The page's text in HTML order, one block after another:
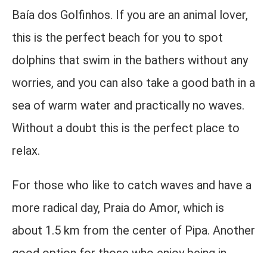
Baía dos Golfinhos. If you are an animal lover,
this is the perfect beach for you to spot
dolphins that swim in the bathers without any
worries, and you can also take a good bath in a
sea of ​​warm water and practically no waves.
Without a doubt this is the perfect place to
relax.
For those who like to catch waves and have a
more radical day, Praia do Amor, which is
about 1.5 km from the center of Pipa. Another